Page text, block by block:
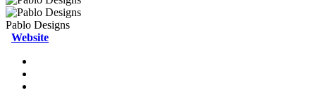
Pablo Designs
Website